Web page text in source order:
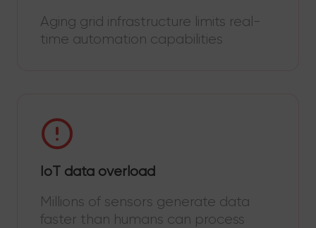
Aging grid infrastructure limits real-
time automation capabilities
IoT data overload
Millions of sensors generate data
faster than humans can process